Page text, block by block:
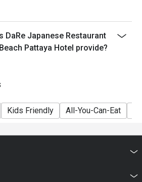
DaRe Japanese Restaurant
Pattaya Hotel provide?
Kids Friendly All-You-Can-Eat